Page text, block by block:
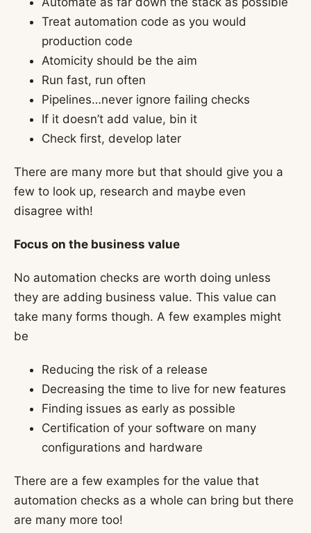
Treat automation code as you would
production code
Atomicity should be the aim
Run fast, run often
Pipelines…never ignore failing checks
If it doesn’t add value, bin it
Check first, develop later
There are many more but that should give you a
few to look up, research and maybe even
disagree with!
Focus on the business value
No automation checks are worth doing unless
they are adding business value. This value can
take many forms though. A few examples might
be
Reducing the risk of a release
Decreasing the time to live for new features
Finding issues as early as possible
Certification of your software on many
configurations and hardware
There are a few examples for the value that
automation checks as a whole can bring but there
are many more too!